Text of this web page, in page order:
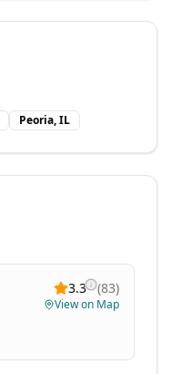
Peoria, IL
3.3 (83)
View on Map